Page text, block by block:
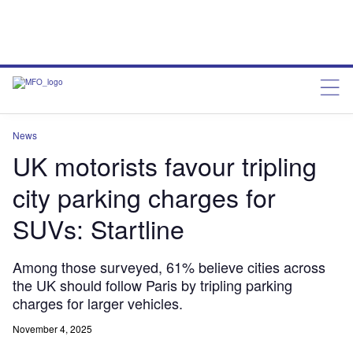
News
UK motorists favour tripling
city parking charges for
SUVs: Startline
Among those surveyed, 61% believe cities across
the UK should follow Paris by tripling parking
charges for larger vehicles.
November 4, 2025